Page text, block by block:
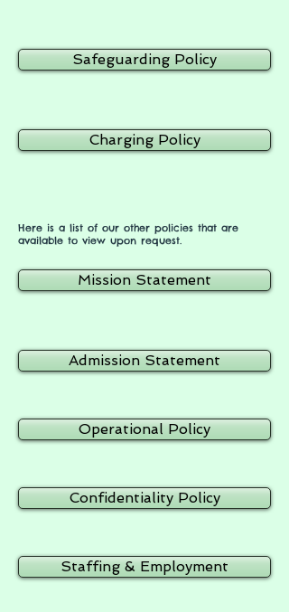
Safeguarding Policy
Charging Policy
Here is a list of our other policies that are
available to view upon request.
Mission Statement
Admission Statement
Operational Policy
Confidentiality Policy
Staffing & Employment